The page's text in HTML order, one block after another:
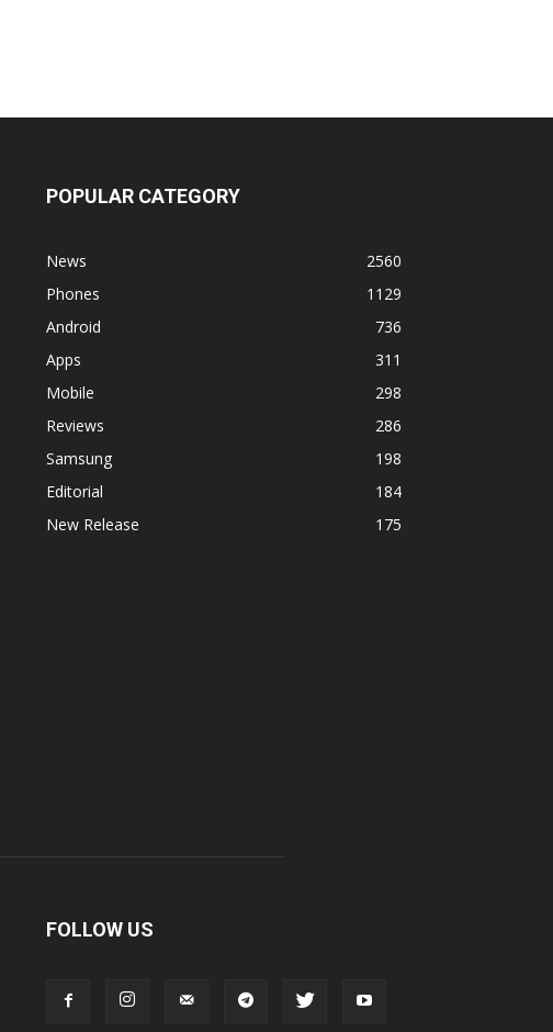
POPULAR CATEGORY
News
2560
Phones
1129
Android
736
Apps
311
Mobile
298
Reviews
286
Samsung
198
Editorial
184
New Release
175
FOLLOW US